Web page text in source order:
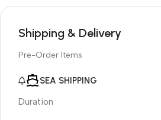
Shipping & Delivery
Pre-Order Items
SEA SHIPPING
Duration